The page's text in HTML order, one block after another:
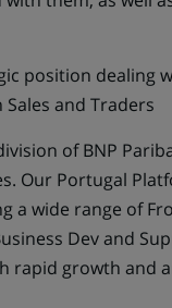
position
and Traders
of BNP
Our Portugal
wide range of
Dev and
rapid growth